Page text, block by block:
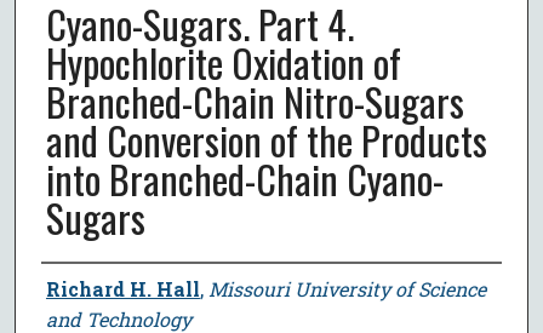
Cyano-Sugars. Part 4.
Hypochlorite Oxidation of
Branched-Chain Nitro-Sugars
and Conversion of the Products
into Branched-Chain Cyano-
Sugars
Author
Richard H. Hall, Missouri University of Science
and Technology